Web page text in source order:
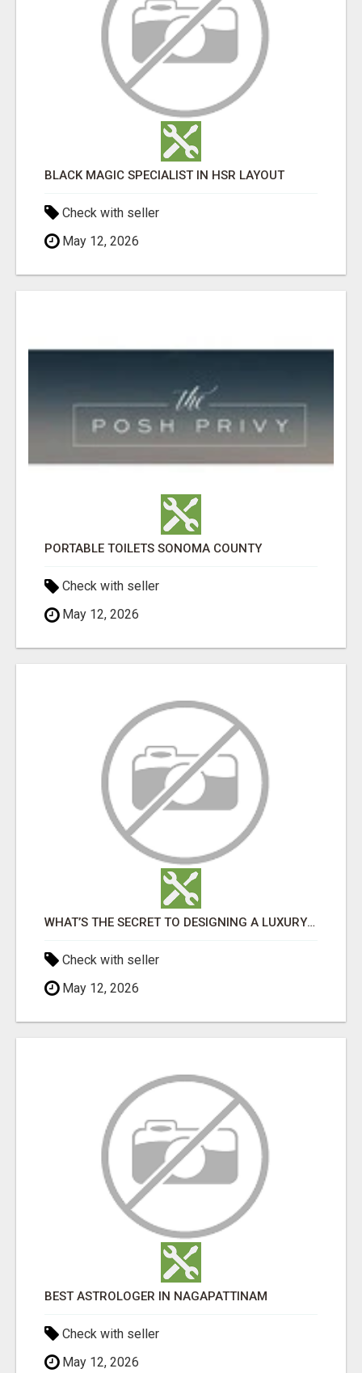
BLACK MAGIC SPECIALIST IN HSR LAYOUT
Check with seller
May 12, 2026
PORTABLE TOILETS SONOMA COUNTY
Check with seller
May 12, 2026
WHAT’S THE SECRET TO DESIGNING A LUXURY ADU IN LOS ANGELES?
Check with seller
May 12, 2026
BEST ASTROLOGER IN NAGAPATTINAM
Check with seller
May 12, 2026